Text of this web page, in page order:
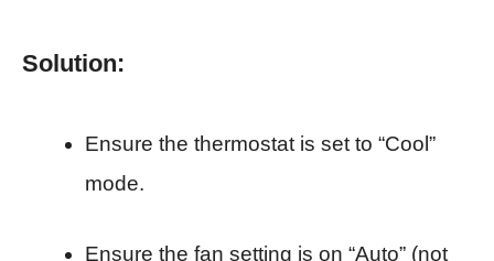
Solution:
Ensure the thermostat is set to “Cool”
mode.
Ensure the fan setting is on “Auto” (not